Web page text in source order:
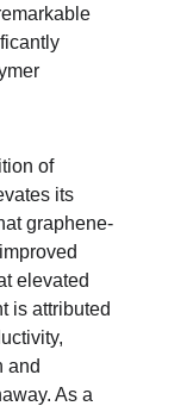
of
its
graphene-
elevated
is attributed
and
As a